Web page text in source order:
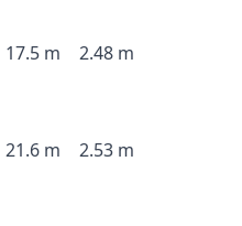
17.5 m 2.48 m
21.6 m 2.53 m